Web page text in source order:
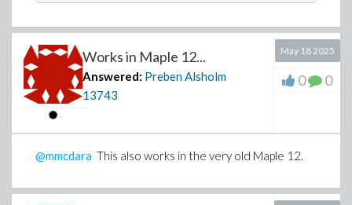
Works in Maple 12...
Answered: Preben Alsholm
13743
May 18 2025
0 0
@mmcdara This also works in the very old Maple 12.